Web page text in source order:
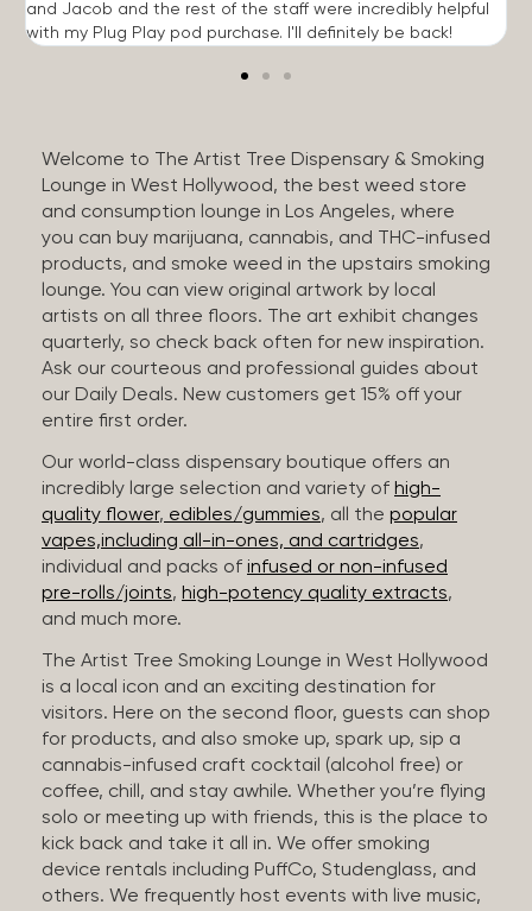
and Jacob and the rest of the staff were incredibly helpful
with my Plug Play pod purchase. I'll definitely be back!
Welcome to The Artist Tree Dispensary & Smoking
Lounge in West Hollywood, the best weed store
and consumption lounge in Los Angeles, where
you can buy marijuana, cannabis, and THC-infused
products, and smoke weed in the upstairs smoking
lounge. You can view original artwork by local
artists on all three floors. The art exhibit changes
quarterly, so check back often for new inspiration.
Ask our courteous and professional guides about
our Daily Deals. New customers get 15% off your
entire first order.
Our world-class dispensary boutique offers an
incredibly large selection and variety of high-
quality flower, edibles/gummies, all the popular
vapes,including all-in-ones, and cartridges,
individual and packs of infused or non-infused
pre-rolls/joints, high-potency quality extracts,
and much more.
The Artist Tree Smoking Lounge in West Hollywood
is a local icon and an exciting destination for
visitors. Here on the second floor, guests can shop
for products, and also smoke up, spark up, sip a
cannabis-infused craft cocktail (alcohol free) or
coffee, chill, and stay awhile. Whether you’re flying
solo or meeting up with friends, this is the place to
kick back and take it all in. We offer smoking
device rentals including PuffCo, Studenglass, and
others. We frequently host events with live music,